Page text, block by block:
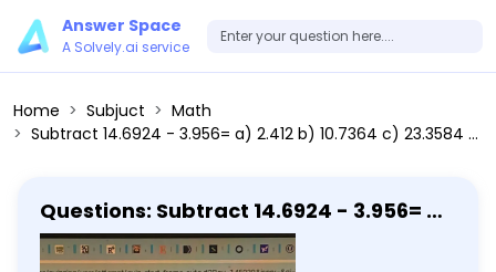
Answer Space
A Solvely.ai service
Home Subjuct
Math
Subtract 14.6924 - 3.956= a) 2.412 b) 10.7364 c) 23.3584 d) 10.044 Write 0.113 as a percentage.
Questions: Subtract 14.6924 - 3.956= a)
2.412 b) 10.7364 c) 23.3584 d) 10.044
Write 0.113 as a percentage.